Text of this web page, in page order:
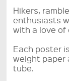
Hikers,
enthusiasts
with a love of
Each poster
weight paper
tube.